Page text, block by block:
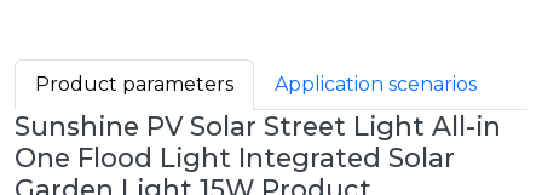
Product parameters Application scenarios
Sunshine PV Solar Street Light All-in
One Flood Light Integrated Solar